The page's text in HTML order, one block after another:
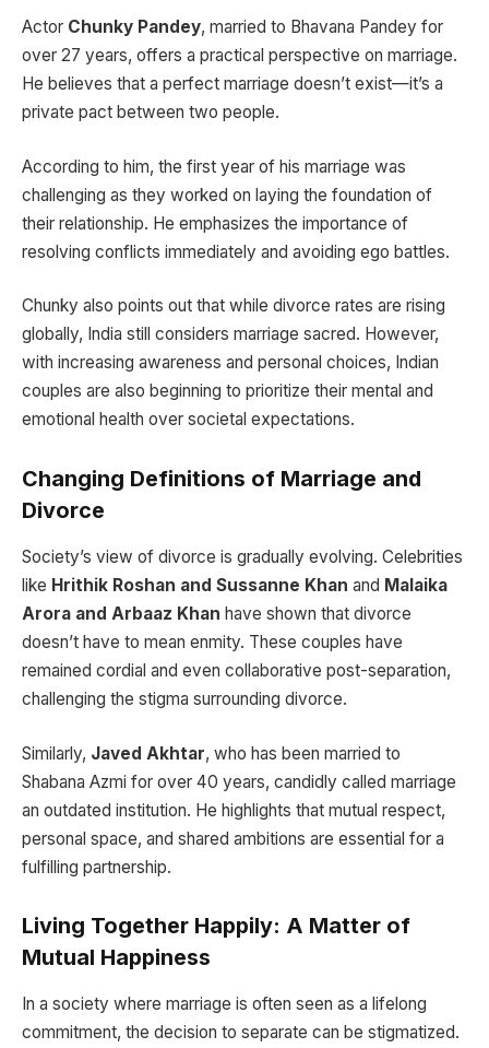
Actor Chunky Pandey, married to Bhavana Pandey for
over 27 years, offers a practical perspective on marriage.
He believes that a perfect marriage doesn’t exist—it’s a
private pact between two people.
According to him, the first year of his marriage was
challenging as they worked on laying the foundation of
their relationship. He emphasizes the importance of
resolving conflicts immediately and avoiding ego battles.
Chunky also points out that while divorce rates are rising
globally, India still considers marriage sacred. However,
with increasing awareness and personal choices, Indian
couples are also beginning to prioritize their mental and
emotional health over societal expectations.
Changing Definitions of Marriage and
Divorce
Society’s view of divorce is gradually evolving. Celebrities
like Hrithik Roshan and Sussanne Khan and Malaika
Arora and Arbaaz Khan have shown that divorce
doesn’t have to mean enmity. These couples have
remained cordial and even collaborative post-separation,
challenging the stigma surrounding divorce.
Similarly, Javed Akhtar, who has been married to
Shabana Azmi for over 40 years, candidly called marriage
an outdated institution. He highlights that mutual respect,
personal space, and shared ambitions are essential for a
fulfilling partnership.
Living Together Happily: A Matter of
Mutual Happiness
In a society where marriage is often seen as a lifelong
commitment, the decision to separate can be stigmatized.